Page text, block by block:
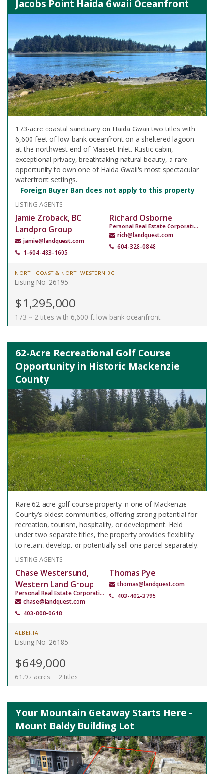
Jacobs Point Haida Gwaii Oceanfront
173-acre coastal sanctuary on Haida Gwaii two titles with
6,600 feet of low-bank oceanfront on a sheltered lagoon
at the northwest end of Masset Inlet. Rustic cabin,
exceptional privacy, breathtaking natural beauty, a rare
opportunity to own one of Haida Gwaii's most spectacular
waterfront settings.
Foreign Buyer Ban does not apply to this property
LISTING AGENTS
Jamie Zroback, BC
Landpro Group
jamie@landquest.com
1-604-483-1605
Richard Osborne
Personal Real Estate Corporation
rich@landquest.com
604-328-0848
NORTH COAST & NORTHWESTERN BC
Listing No. 26195
$1,295,000
173 ~ 2 titles with 6,600 ft low bank oceanfront
62-Acre Recreational Golf Course
Opportunity in Historic Mackenzie
County
Rare 62-acre golf course property in one of Mackenzie
County’s oldest communities, offering strong potential for
recreation, tourism, hospitality, or development. Held
under two separate titles, the property provides flexibility
to retain, develop, or potentially sell one parcel separately.
LISTING AGENTS
Chase Westersund,
Western Land Group
Personal Real Estate Corporation
chase@landquest.com
403-808-0618
Thomas Pye
thomas@landquest.com
403-402-3795
ALBERTA
Listing No. 26185
$649,000
61.97 acres ~ 2 titles
Your Mountain Getaway Starts Here -
Mount Baldy Building Lot